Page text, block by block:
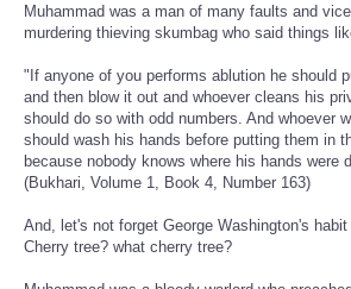
Muhammad was a man of many faults and
murdering thieving skumbag who said things
"If anyone of you performs ablution he should
and then blow it out and whoever cleans his
should do so with odd numbers. And whoever
should wash his hands before putting them in
because nobody knows where his hands were
(Bukhari, Volume 1, Book 4, Number 163)
And, let's not forget George Washington's
Cherry tree? what cherry tree?